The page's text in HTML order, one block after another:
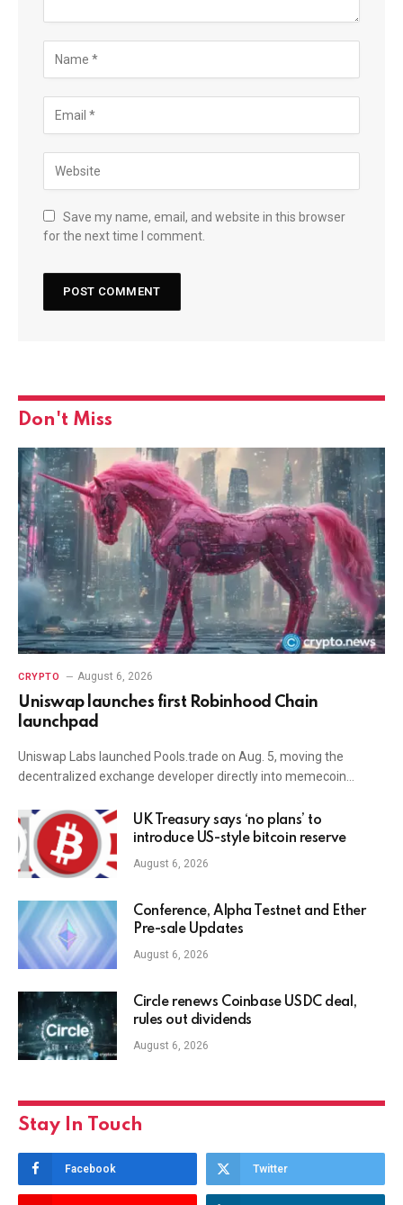
Save my name, email, and website in this browser
for the next time I comment.
Don't Miss
CRYPTO August 6, 2026
Uniswap launches first Robinhood Chain
launchpad
Uniswap Labs launched Pools.trade on Aug. 5, moving the
decentralized exchange developer directly into memecoin…
UK Treasury says ‘no plans’ to
introduce US-style bitcoin reserve
August 6, 2026
Conference, Alpha Testnet and Ether
Pre-sale Updates
August 6, 2026
Circle renews Coinbase USDC deal,
rules out dividends
August 6, 2026
Stay In Touch
Facebook Twitter